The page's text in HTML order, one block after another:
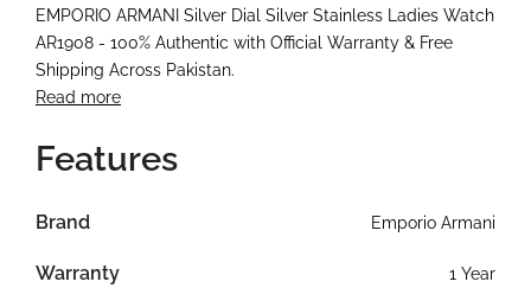
EMPORIO ARMANI Silver Dial Silver Stainless Ladies Watch
AR1908 - 100% Authentic with Official Warranty & Free
Shipping Across Pakistan.
Read more
Features
Brand Emporio Armani
Warranty 1 Year